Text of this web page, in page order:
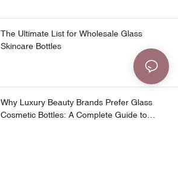
The Ultimate List for Wholesale Glass
Skincare Bottles
Why Luxury Beauty Brands Prefer Glass
Cosmetic Bottles: A Complete Guide to